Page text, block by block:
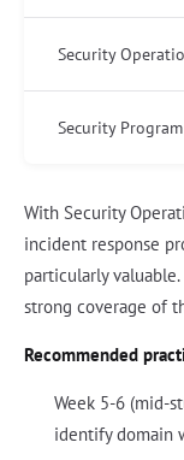
Security
Security
With Security
incident response
particularly
strong coverage of
Recommended
Week 5-6 (mid-
identify domain